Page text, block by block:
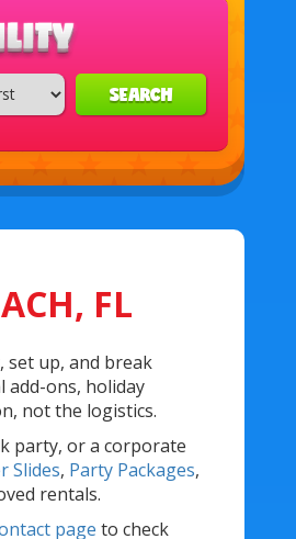
SEARCH
FL
set up, and break
add-ons, holiday
not the logistics.
party, or a corporate
Slides, Party Packages,
rentals.
page to check